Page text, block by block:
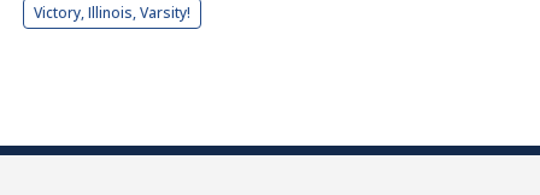
Victory, Illinois, Varsity!